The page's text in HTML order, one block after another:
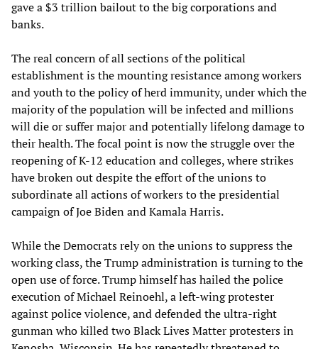
gave a $3 trillion bailout to the big corporations and
banks.
The real concern of all sections of the political
establishment is the mounting resistance among workers
and youth to the policy of herd immunity, under which the
majority of the population will be infected and millions
will die or suffer major and potentially lifelong damage to
their health. The focal point is now the struggle over the
reopening of K-12 education and colleges, where strikes
have broken out despite the effort of the unions to
subordinate all actions of workers to the presidential
campaign of Joe Biden and Kamala Harris.
While the Democrats rely on the unions to suppress the
working class, the Trump administration is turning to the
open use of force. Trump himself has hailed the police
execution of Michael Reinoehl, a left-wing protester
against police violence, and defended the ultra-right
gunman who killed two Black Lives Matter protesters in